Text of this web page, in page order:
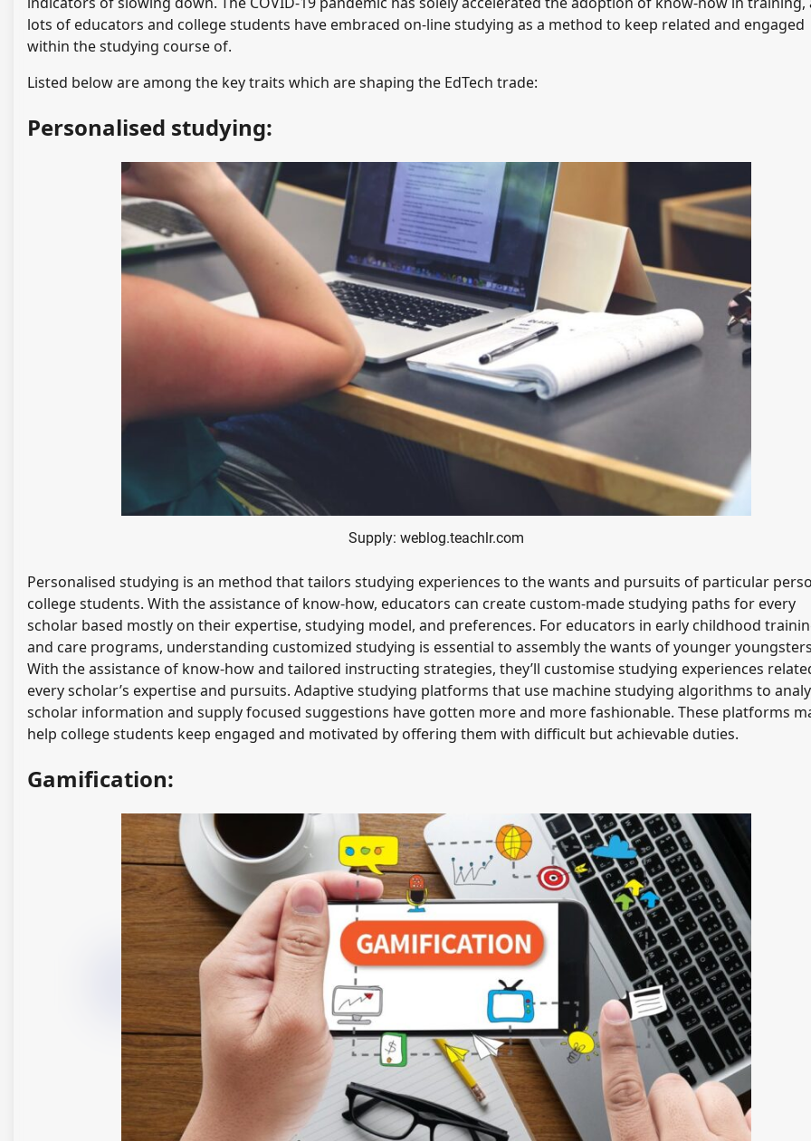
lots of educators and college students have embraced on-line studying as a method to keep related and engaged
within the studying course of.
Listed below are among the key traits which are shaping the EdTech trade:
Personalised studying:
Supply: weblog.teachlr.com
Personalised studying is an method that tailors studying experiences to the wants and pursuits of particular
college students. With the assistance of know-how, educators can create custom-made studying paths for every
scholar based mostly on their expertise, studying model, and preferences. For educators in early childhood
and care programs, understanding customized studying is essential to assembly the wants of younger
With the assistance of know-how and tailored instructing strategies, they’ll customise studying experiences
every scholar’s expertise and pursuits. Adaptive studying platforms that use machine studying algorithms to
scholar information and supply focused suggestions have gotten more and more fashionable. These platforms
help college students keep engaged and motivated by offering them with difficult but achievable duties.
Gamification: